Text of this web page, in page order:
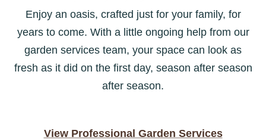
Enjoy an oasis, crafted just for your family, for
years to come. With a little ongoing help from our
garden services team, your space can look as
fresh as it did on the first day, season after season
after season.
View Professional Garden Services